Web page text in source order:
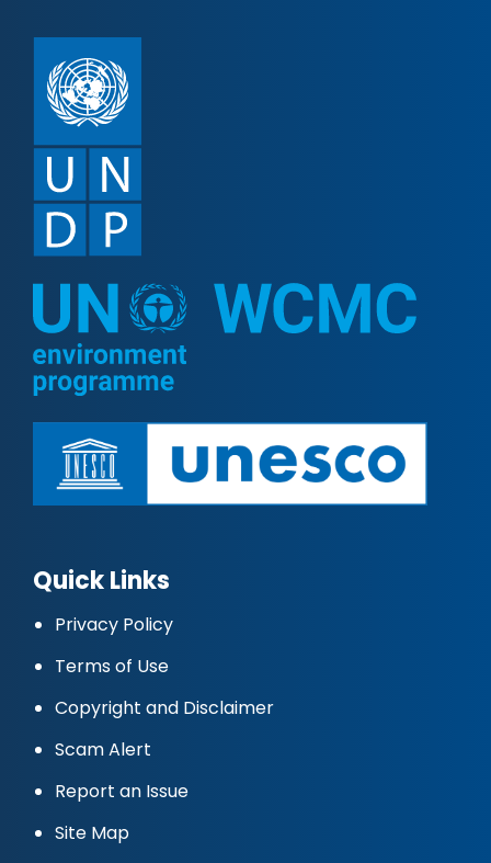
Quick Links
Privacy Policy
Terms of Use
Copyright and Disclaimer
Scam Alert
Report an Issue
Site Map